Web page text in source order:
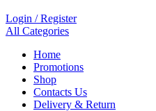
Login / Register
All Categories
Home
Promotions
Shop
Contacts Us
Delivery & Return